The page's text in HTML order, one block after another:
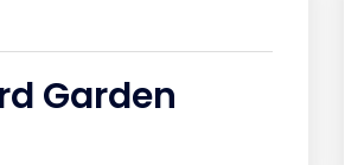
Garden